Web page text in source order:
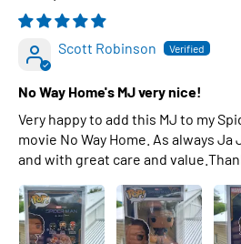
Scott Robinson
No Way Home's MJ very nice!
Very happy to add this MJ to my
movie No Way Home. As always
and with great care and